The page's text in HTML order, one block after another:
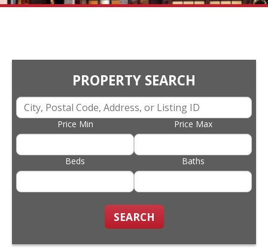
PROPERTY SEARCH
Price Min Price Max
Beds Baths
SEARCH